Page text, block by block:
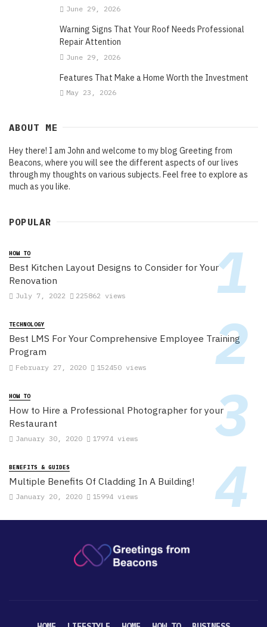
June 29, 2026
Warning Signs That Your Roof Needs Professional
Repair Attention
June 29, 2026
Features That Make a Home Worth the Investment
May 23, 2026
ABOUT ME
Hey there! I am John and welcome to my blog Greeting from
Beacons, where you will see the different aspects of our lives
through my thoughts on various subjects. Feel free to explore as
much as you like.
POPULAR
HOW TO
Best Kitchen Layout Designs to Consider for Your
Renovation
July 7, 2022 225862 views
TECHNOLOGY
Best LMS For Your Comprehensive Employee Training
Program
February 27, 2020 152450 views
HOW TO
How to Hire a Professional Photographer for your
Restaurant
January 30, 2020 17974 views
BENEFITS & GUIDES
Multiple Benefits Of Cladding In A Building!
January 20, 2020 15994 views